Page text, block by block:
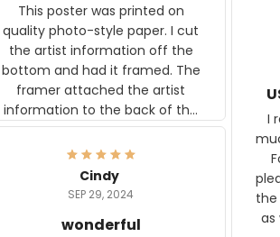
This poster was printed on
quality photo-style paper. I cut
the artist information off the
bottom and had it framed. The
framer attached the artist
information to the back of the
frame. The image is beautiful
and any mother will be able to
relate to it. It is a gift to my
daughter, who just became a
I
as well. I
Cindy
SEP 29, 2024
wonderful